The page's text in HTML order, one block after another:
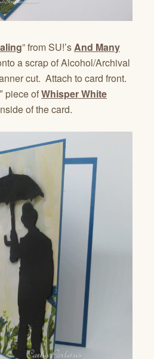
” from SU!’s And Many
a scrap of Alcohol/Archival
cut. Attach to card front.
piece ofWhisper White
of the card.